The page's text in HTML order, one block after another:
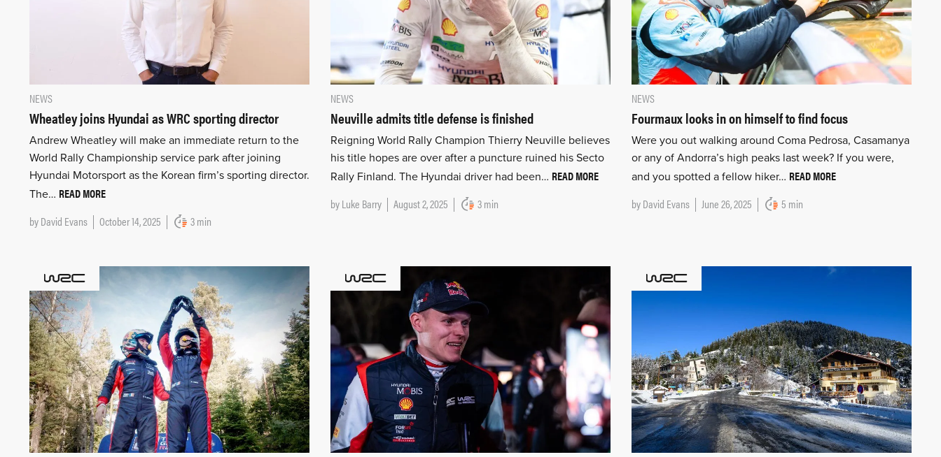
NEWS
Wheatley joins Hyundai as WRC sporting director
Andrew Wheatley will make an immediate return to the
World Rally Championship service park after joining
Hyundai Motorsport as the Korean firm’s sporting director.
The… READ MORE
byDavid Evans October 14, 2025 3 min
NEWS
Neuville admits title defense is finished
Reigning World Rally Champion Thierry Neuville believes
his title hopes are over after a puncture ruined his Secto
Rally Finland. The Hyundai driver had been… READ MORE
byLuke Barry August 2, 2025 3 min
NEWS
Fourmaux looks in on himself to find focus
Were you out walking around Coma Pedrosa, Casamanya
or any of Andorra’s high peaks last week? If you were,
and you spotted a fellow hiker… READ MORE
byDavid Evans June 26, 2025 5 min